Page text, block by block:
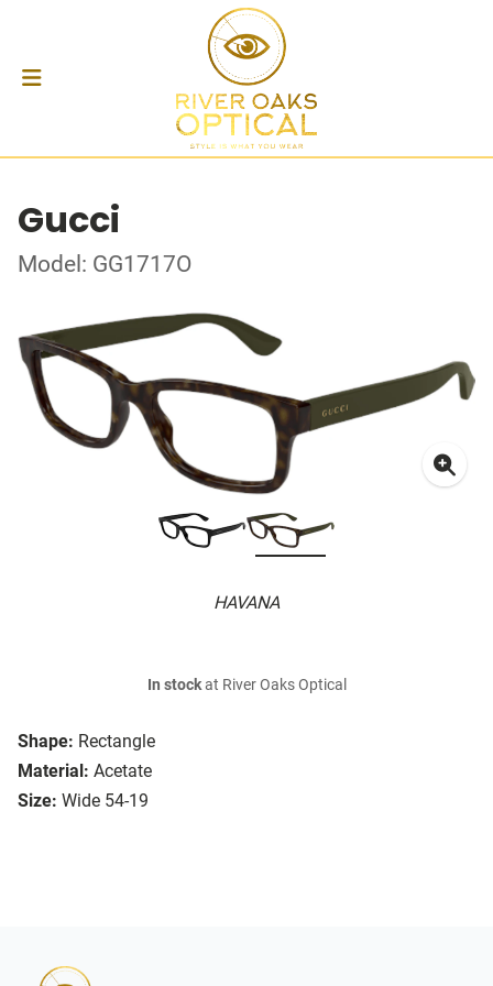
Gucci
Model: GG1717O
HAVANA
Shape: Rectangle
Material: Acetate
Size: Wide 54-19
In stockat River Oaks Optical